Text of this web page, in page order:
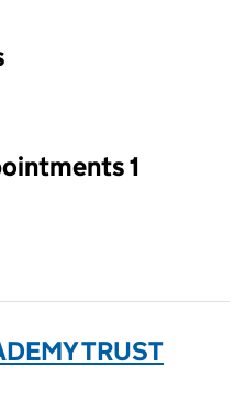
input will reload the page.
1
TRUST